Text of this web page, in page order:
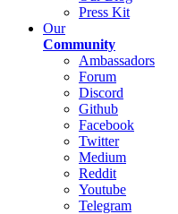
Press Kit
Our
Community
Ambassadors
Forum
Discord
Github
Facebook
Twitter
Medium
Reddit
Youtube
Telegram